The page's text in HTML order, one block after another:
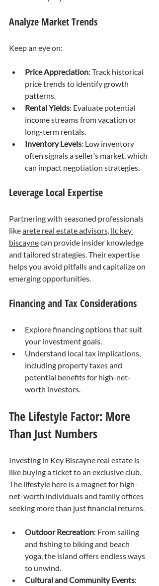
Analyze Market Trends
Keep an eye on:
Price Appreciation: Track historical
price trends to identify growth
patterns.
Rental Yields: Evaluate potential
income streams from vacation or
long-term rentals.
Inventory Levels: Low inventory
often signals a seller’s market, which
can impact negotiation strategies.
Leverage Local Expertise
Partnering with seasoned professionals
like arete real estate advisors, llc key
biscayne can provide insider knowledge
and tailored strategies. Their expertise
helps you avoid pitfalls and capitalize on
emerging opportunities.
Financing and Tax Considerations
Explore financing options that suit
your investment goals.
Understand local tax implications,
including property taxes and
potential benefits for high-net-
worth investors.
The Lifestyle Factor: More
Than Just Numbers
Investing in Key Biscayne real estate is
like buying a ticket to an exclusive club.
The lifestyle here is a magnet for high-
net-worth individuals and family offices
seeking more than just financial returns.
Outdoor Recreation: From sailing
and fishing to biking and beach
yoga, the island offers endless ways
to unwind.
Cultural and Community Events: